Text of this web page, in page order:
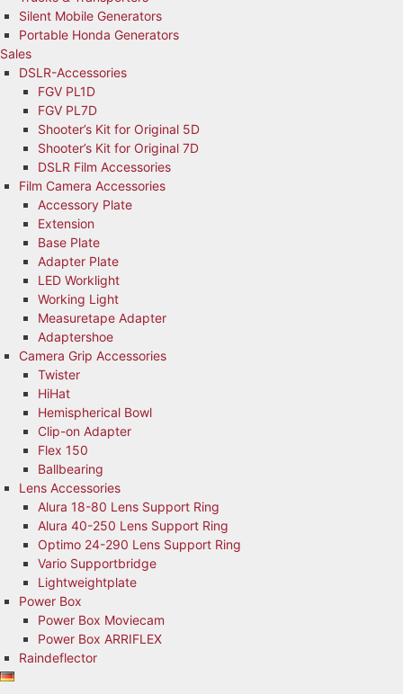
Silent Mobile Generators
Portable Honda Generators
Sales
DSLR-Accessories
FGV PL1D
FGV PL7D
Shooter’s Kit for Original 5D
Shooter’s Kit for Original 7D
DSLR Film Accessories
Film Camera Accessories
Accessory Plate
Extension
Base Plate
Adapter Plate
LED Worklight
Working Light
Measuretape Adapter
Adaptershoe
Camera Grip Accessories
Twister
HiHat
Hemispherical Bowl
Clip-on Adapter
Flex 150
Ballbearing
Lens Accessories
Alura 18-80 Lens Support Ring
Alura 40-250 Lens Support Ring
Optimo 24-290 Lens Support Ring
Vario Supportbridge
Lightweightplate
Power Box
Power Box Moviecam
Power Box ARRIFLEX
Raindeflector